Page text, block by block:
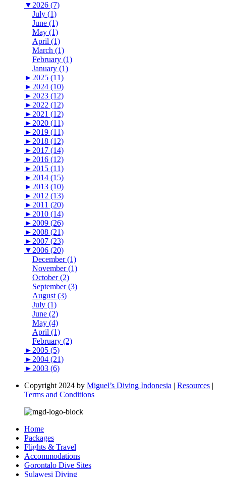
▼ 2026 (7)
July (1)
June (1)
May (1)
April (1)
March (1)
February (1)
January (1)
► 2025 (11)
► 2024 (10)
► 2023 (12)
► 2022 (12)
► 2021 (12)
► 2020 (11)
► 2019 (11)
► 2018 (12)
► 2017 (14)
► 2016 (12)
► 2015 (11)
► 2014 (15)
► 2013 (10)
► 2012 (13)
► 2011 (20)
► 2010 (14)
► 2009 (26)
► 2008 (21)
► 2007 (23)
▼ 2006 (20)
December (1)
November (1)
October (2)
September (3)
August (3)
July (1)
June (2)
May (4)
April (1)
February (2)
► 2005 (5)
► 2004 (21)
► 2003 (6)
Copyright 2024 by Miguel’s Diving Indonesia | Resources |
Terms and Conditions
Home
Packages
Flights & Travel
Accommodations
Gorontalo Dive Sites
Sulawesi Diving